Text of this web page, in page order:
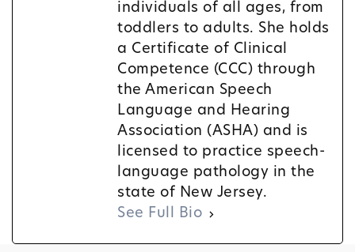
individuals of all ages, from
toddlers to adults. She holds
a Certificate of Clinical
Competence (CCC) through
the American Speech
Language and Hearing
Association (ASHA) and is
licensed to practice speech-
language pathology in the
state of New Jersey.
See Full Bio